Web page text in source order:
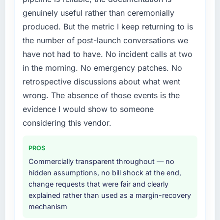
The platform they built has opened our
roadmap.
What did you like most about working with
this company?
who participated in the discovery sessions
were the engineers who built the system. That
consistency of institutional knowledge across
a six-month project has a value that is difficult
absent. Every conversation built on the
Would you recommend this company to
others, and would you work with them again?
Absolutely. With a specific note that the value
starts in the discovery phase — clients who
approach that process with seriousness will
available.
your project?
The scope covered the full Mobile App
Development lifecycle: discovery and
requirements definition, solution architecture,
iterative development across twelve sprints,
integration testing, performance validation,
four-week hypercare period. They also
knowledge transfer programme for our
internal team.
Why did you choose this company over
other providers you considered?
We ran a structured shortlisting process
genuinely useful rather than ceremonially
produced. But the metric I keep returning to is
the number of post-launch conversations we
have not had to have. No incident calls at two
in the morning. No emergency patches. No
retrospective discussions about what went
wrong. The absence of those events is the
evidence I would show to someone
considering this vendor.
PROS
Commercially transparent throughout — no
hidden assumptions, no bill shock at the end,
change requests that were fair and clearly
explained rather than used as a margin-recovery
mechanism